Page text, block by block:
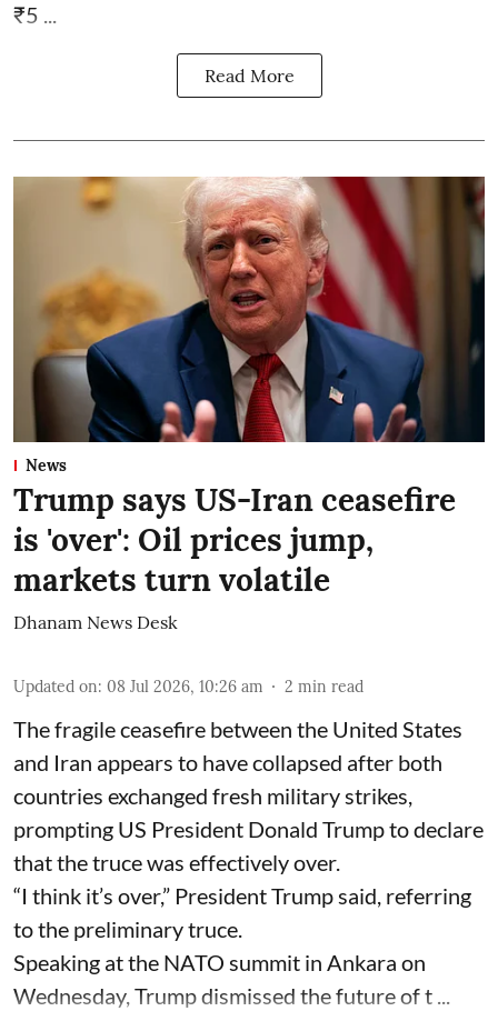
₹5 ...
Read More
News
Trump says US-Iran ceasefire
is 'over': Oil prices jump,
markets turn volatile
Dhanam News Desk
Updated on: 08 Jul 2026, 10:26 am 2 min read
The fragile ceasefire between the United States
and Iran appears to have collapsed after both
countries exchanged fresh military strikes,
prompting US President Donald Trump to declare
that the truce was effectively over.
“I think it’s over,” President Trump said, referring
to the preliminary truce.
Speaking at the NATO summit in Ankara on
Wednesday, Trump dismissed the future of t ...